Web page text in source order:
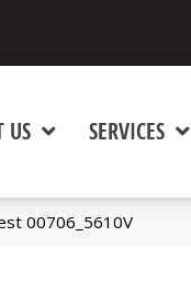
US SERVICES
00706_5610V